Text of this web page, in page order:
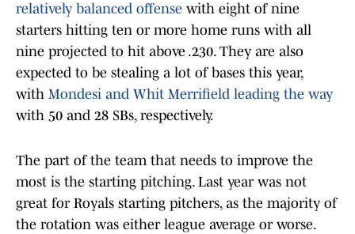
relatively balanced offense with eight of nine
starters hitting ten or more home runs with all
nine projected to hit above .230. They are also
expected to be stealing a lot of bases this year,
with Mondesi and Whit Merrifield leading the way
with 50 and 28 SBs, respectively.
The part of the team that needs to improve the
most is the starting pitching. Last year was not
great for Royals starting pitchers, as the majority of
the rotation was either league average or worse.